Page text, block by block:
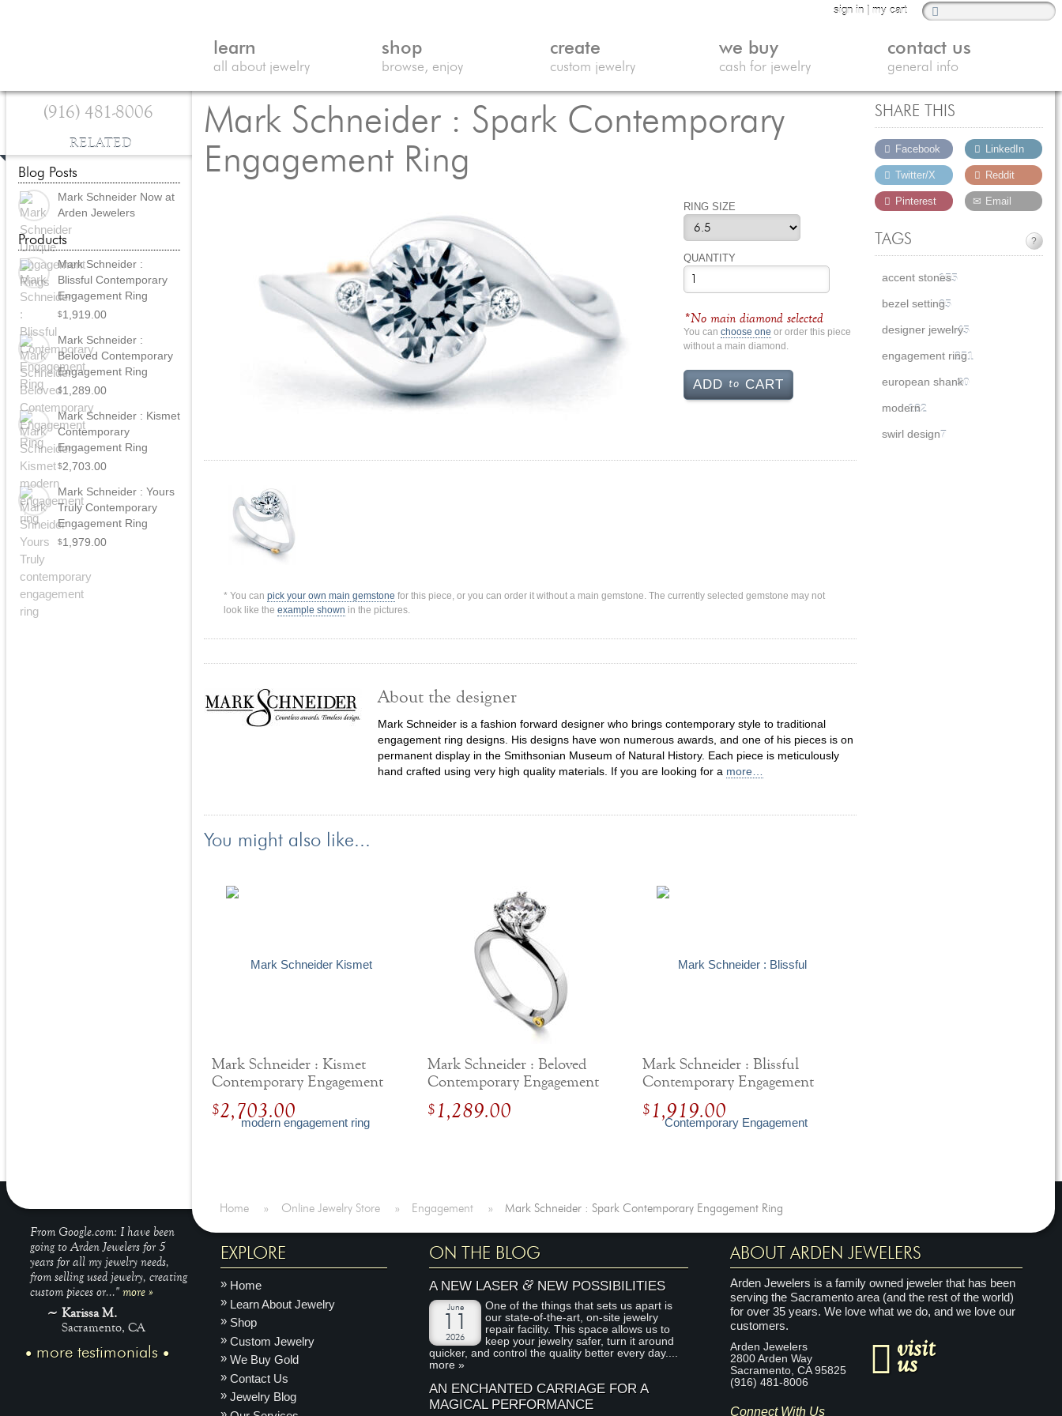
Mark Schneider : Spark Contemporary
Engagement Ring
RING SIZE
QUANTITY
*No main diamond selected
You canchoose one or order this piece
without a main diamond.
ADD to CART
* You canpick your own main gemstone for this piece, or you can order it without a main gemstone. The currently selected gemstone may not
look like theexample shown in the pictures.
About the designer
Mark Schneider is a fashion forward designer who brings contemporary style to traditional
engagement ring designs. His designs have won numerous awards, and one of his pieces is on
permanent display in the Smithsonian Museum of Natural History. Each piece is meticulously
hand crafted using very high quality materials. If you are looking for a more…
You might also like...
Mark Schneider : Kismet
Contemporary Engagement
Ring
$2,703.00
Mark Schneider : Beloved
Contemporary Engagement
Ring
$ 1,289.00
Mark Schneider : Blissful
Contemporary Engagement
Ring
$ 1,919.00
SHARE THIS
Facebook
Twitter/X
Pinterest
LinkedIn
Reddit
Email
TAGS ?
accent stones
155
bezel setting65
designer jewelry45
engagement ring
251
european shank30
modern
162
swirl design7
(916) 481-8006
RELATED
Blog Posts
Mark Schneider Now at
Arden Jewelers
Products
Mark Schneider :
Blissful Contemporary
Engagement Ring
$1,919.00
Mark Schneider :
Beloved Contemporary
Engagement Ring
$1,289.00
Mark Schneider : Kismet
Contemporary
Engagement Ring
$2,703.00
Mark Schneider : Yours
Truly Contemporary
Engagement Ring
$1,979.00
Home » Online Jewelry Store » Engagement » Mark Schneider : Spark Contemporary Engagement Ring
sign in |my cart
learn
all about jewelry
shop
browse, enjoy
create
custom jewelry
we buy
cash for jewelry
contact us
general info
From Google.com: I have been
going to Arden Jewelers for 5
years for all my jewelry needs,
from selling used jewelry, creating
custom pieces or..." more »
Karissa M.
Sacramento, CA
more testimonials
EXPLORE
Home
Learn About Jewelry
Shop
Custom Jewelry
We Buy Gold
Contact Us
Jewelry Blog
ON THE BLOG
A NEW LASER&NEW POSSIBILITIES
June
2026
One of the things that sets us apart is
our state-of-the-art, on-site jewelry
repair facility. This space allows us to
keep your jewelry safer, turn it around
quicker, and control the quality better every day....
more »
AN ENCHANTED CARRIAGE FOR A
MAGICAL PERFORMANCE
ABOUT ARDEN JEWELERS
Arden Jewelers is a family owned jeweler that has been
serving the Sacramento area (and the rest of the world)
for over 35 years. We love what we do, and we love our
customers.
Arden Jewelers
2800 Arden Way
Sacramento, CA 95825
(916) 481-8006
visit
us
Connect With Us